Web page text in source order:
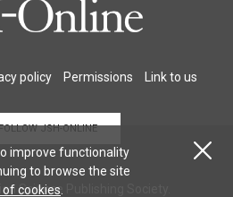
policy Permissions Link to us
JSH-ONLINE
Science Publishing Society.
improve functionality
to browse the site
of cookies